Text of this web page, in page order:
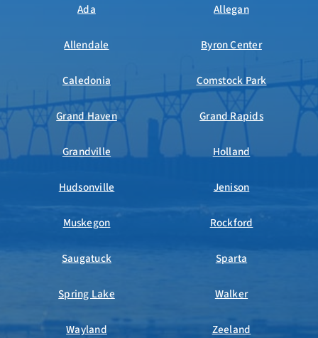
Ada Allegan
Allendale Byron Center
Caledonia Comstock Park
Grand Haven Grand Rapids
Grandville Holland
Hudsonville Jenison
Muskegon Rockford
Saugatuck Sparta
Spring Lake Walker
Wayland Zeeland